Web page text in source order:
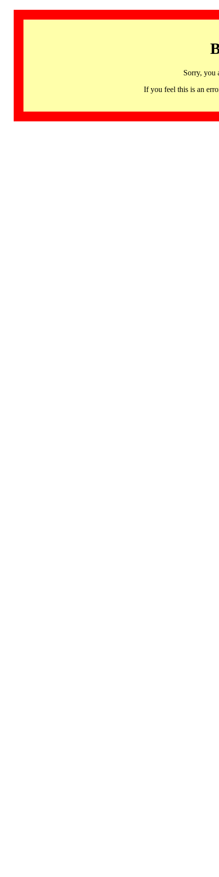
Sorry, you
If you feel this is an